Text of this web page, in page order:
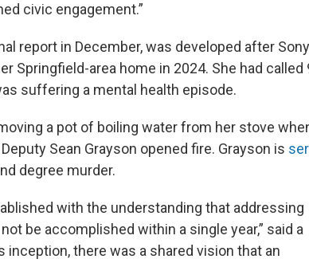
civic engagement.”
report in December, was developed after
Springfield-area home in 2024. She had called
suffering a mental health episode.
a pot of boiling water from her stove
Sean Grayson opened fire. Grayson is
degree murder.
with the understanding that addressing
be accomplished within a single year,” said a
inception, there was a shared vision that an